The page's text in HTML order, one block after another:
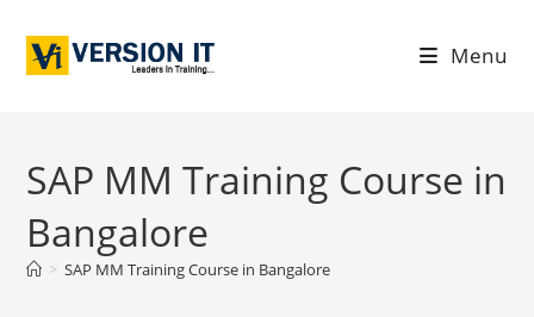
Menu
SAP MM Training Course in
Bangalore
> SAP MM Training Course in Bangalore